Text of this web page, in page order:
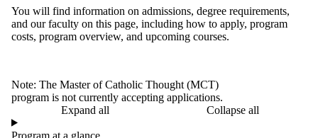
You will find information on admissions, degree requirements,
and our faculty on this page, including how to apply, program
costs, program overview, and upcoming courses.
Note: The Master of Catholic Thought (MCT)
program is not currently accepting applications.
Expand all
Collapse all
Program at a glance